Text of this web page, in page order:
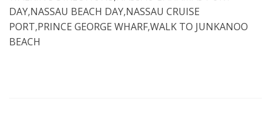
DAY,NASSAU BEACH DAY,NASSAU CRUISE
PORT,PRINCE GEORGE WHARF,WALK TO JUNKANOO
BEACH